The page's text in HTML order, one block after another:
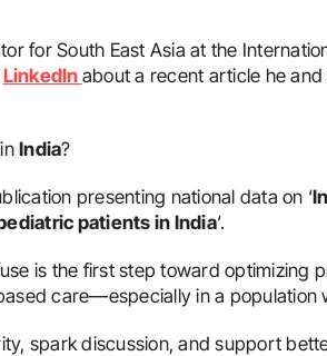
for South East Asia at the
LinkedIn about a recent article he
India?
presenting national data on ‘
patients in India‘.
is the first step toward optimizing
care—especially in a population
spark discussion, and support